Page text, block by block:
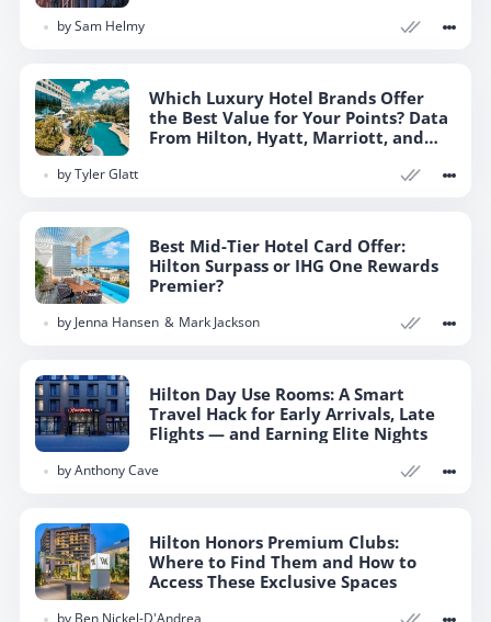
bySam Helmy
Which Luxury Hotel Brands Offer
the Best Value for Your Points? Data
From Hilton, Hyatt, Marriott, and
byTyler Glatt
Best Mid-Tier Hotel Card Offer:
Hilton Surpass or IHG One Rewards
Premier?
by Jenna Hansen Mark Jackson
Hilton Day Use Rooms: A Smart
Travel Hack for Early Arrivals, Late
Flights — and Earning Elite Nights
byAnthony Cave
Hilton Honors Premium Clubs:
Where to Find Them and How to
Access These Exclusive Spaces
by Ben Nickel-D'Andrea